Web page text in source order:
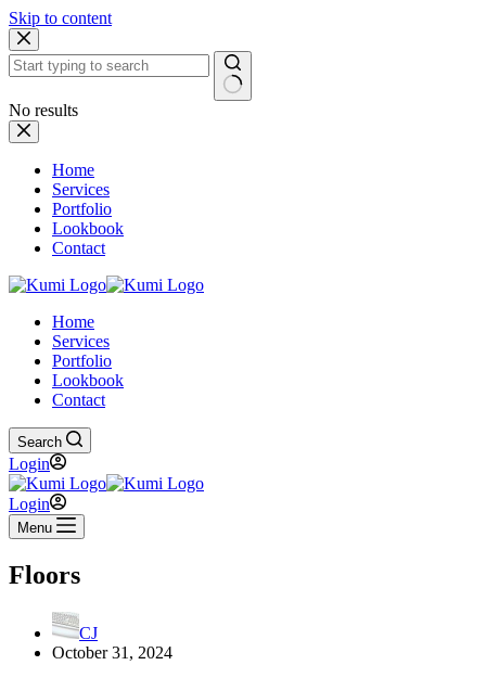
Skip to content
No results
Home
Services
Portfolio
Lookbook
Contact
Home
Services
Portfolio
Lookbook
Contact
Search
Login
Login
Menu
Floors
CJ
October 31, 2024